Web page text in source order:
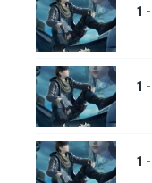
1
1
1